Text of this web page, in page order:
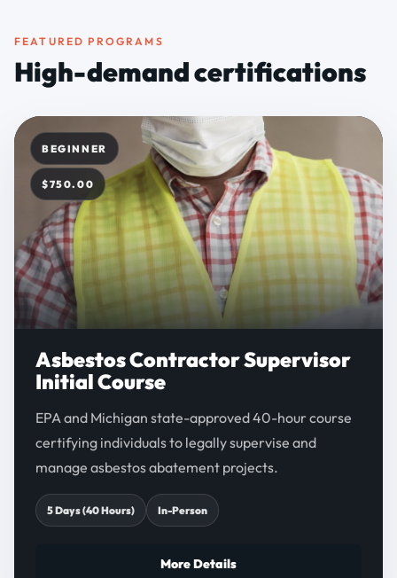
FEATURED PROGRAMS
High-demand certifications
BEGINNER
$750.00
Asbestos Contractor Supervisor
Initial Course
EPA and Michigan state-approved 40-hour course
certifying individuals to legally supervise and
manage asbestos abatement projects.
5 Days (40 Hours) In-Person
More Details